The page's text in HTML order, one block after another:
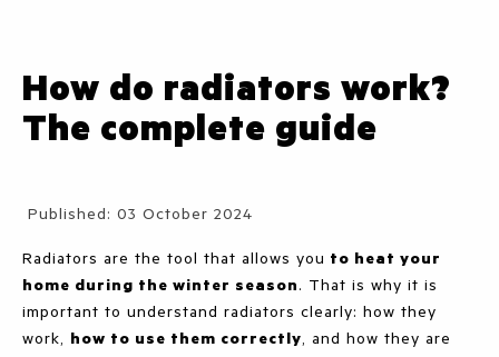
How do radiators work?
The complete guide
Details
Published: 03 October 2024
Radiators are the tool that allows you to heat your
home during the winter season. That is why it is
important to understand radiators clearly: how they
work, how to use them correctly, and how they are